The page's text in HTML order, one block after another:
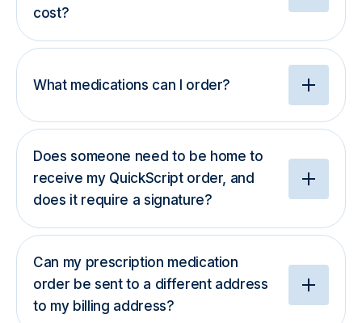
cost?
What medications can I order?
Does someone need to be home to
receive my QuickScript order, and
does it require a signature?
Can my prescription medication
order be sent to a different address
to my billing address?